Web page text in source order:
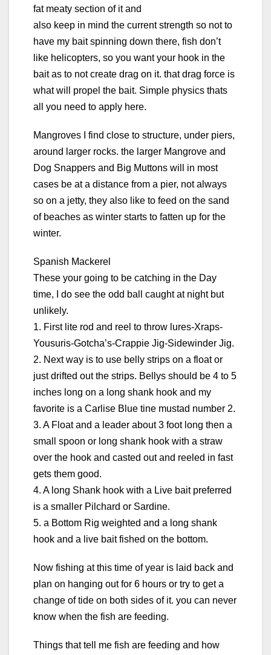
fat meaty section of it and
also keep in mind the current strength so not to
have my bait spinning down there, fish don’t
like helicopters, so you want your hook in the
bait as to not create drag on it. that drag force is
what will propel the bait. Simple physics thats
all you need to apply here.
Mangroves I find close to structure, under piers,
around larger rocks. the larger Mangrove and
Dog Snappers and Big Muttons will in most
cases be at a distance from a pier, not always
so on a jetty, they also like to feed on the sand
of beaches as winter starts to fatten up for the
winter.
Spanish Mackerel
These your going to be catching in the Day
time, I do see the odd ball caught at night but
unlikely.
1. First lite rod and reel to throw lures-Xraps-
Yousuris-Gotcha’s-Crappie Jig-Sidewinder Jig.
2. Next way is to use belly strips on a float or
just drifted out the strips. Bellys should be 4 to 5
inches long on a long shank hook and my
favorite is a Carlise Blue tine mustad number 2.
3. A Float and a leader about 3 foot long then a
small spoon or long shank hook with a straw
over the hook and casted out and reeled in fast
gets them good.
4. A long Shank hook with a Live bait preferred
is a smaller Pilchard or Sardine.
5. a Bottom Rig weighted and a long shank
hook and a live bait fished on the bottom.
Now fishing at this time of year is laid back and
plan on hanging out for 6 hours or try to get a
change of tide on both sides of it. you can never
know when the fish are feeding.
Things that tell me fish are feeding and how